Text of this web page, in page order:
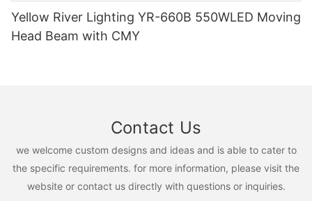
Yellow River Lighting YR-660B 550WLED Moving
Head Beam with CMY
Contact Us
we welcome custom designs and ideas and is able to cater to
the specific requirements. for more information, please visit the
website or contact us directly with questions or inquiries.